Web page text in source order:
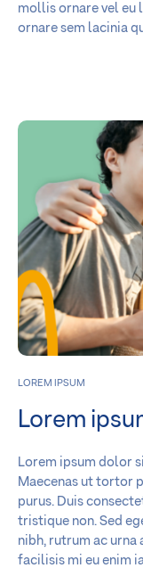
mollis ornare vel eu
ornare sem lacinia
LOREM IPSUM
Lorem
Lorem ipsum dolor
Maecenas ut tortor
purus. Duis
tristique non. Sed
nibh, rutrum ac urna
facilisis mi eu enim